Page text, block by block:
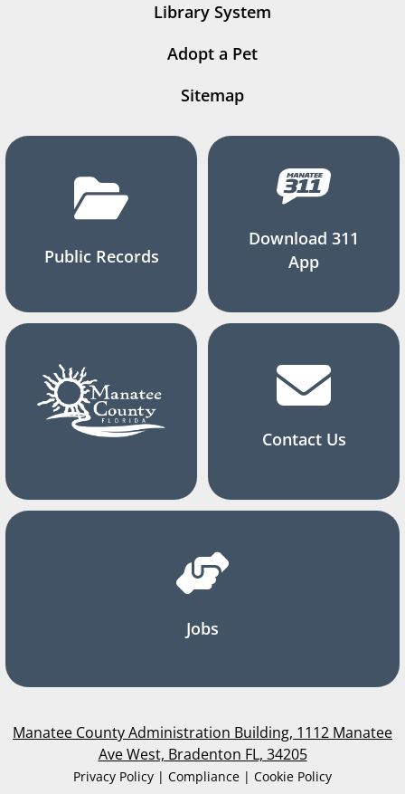
Library System
Adopt a Pet
Sitemap
Public Records
Download 311
App
Contact Us
Jobs
Manatee County Administration Building, 1112 Manatee
Ave West, Bradenton FL, 34205
Privacy Policy | Compliance | Cookie Policy